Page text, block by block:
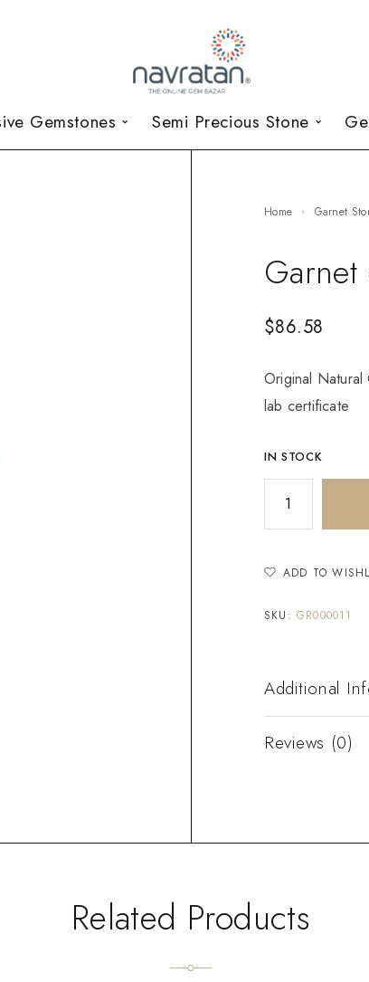
Gemstones Semi Precious Stone
Home Garnet
$86.58
Original Natural
lab certificate
IN STOCK
ADD TO
SKU: GR000011
Additional
Reviews (0)
Related Products